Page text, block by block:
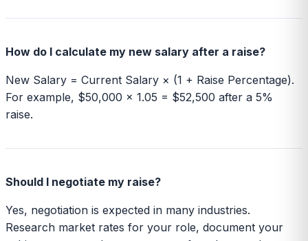
How do I calculate my new salary after a raise?
New Salary = Current Salary × (1 + Raise Percentage).
For example, $50,000 × 1.05 = $52,500 after a 5%
raise.
Should I negotiate my raise?
Yes, negotiation is expected in many industries.
Research market rates for your role, document your